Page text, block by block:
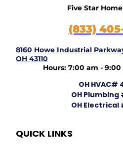
Five Star
(833)
8160 Howe Industrial
OH 43110
Hours: 7:00 am -
OH HVAC#
OH Plumbing
OH Electrical
QUICK LINKS